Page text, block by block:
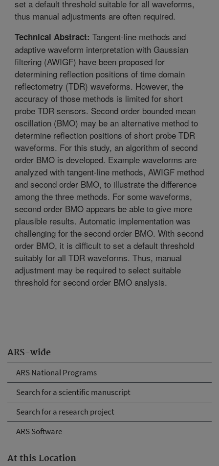
ARS-wide
ARS National Programs
Search for a scientific manuscript
Search for a research project
ARS Software
At this Location
set a default threshold suitable for all waveforms,
thus manual adjustments are often required.
Technical Abstract: Tangent-line methods and
adaptive waveform interpretation with Gaussian
filtering (AWIGF) have been proposed for
determining reflection positions of time domain
reflectometry (TDR) waveforms. However, the
accuracy of those methods is limited for short
probe TDR sensors. Second order bounded mean
oscillation (BMO) may be an alternative method to
determine reflection positions of short probe TDR
waveforms. For this study, an algorithm of second
order BMO is developed. Example waveforms are
analyzed with tangent-line methods, AWIGF method
and second order BMO, to illustrate the difference
among the three methods. For some waveforms,
second order BMO appears be able to give more
plausible results. Automatic implementation was
challenging for the second order BMO. With second
order BMO, it is difficult to set a default threshold
suitably for all TDR waveforms. Thus, manual
adjustment may be required to select suitable
threshold for second order BMO analysis.